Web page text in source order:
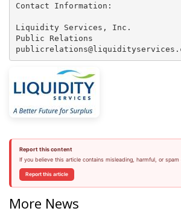
Contact Information:
Liquidity Services, Inc.
Public Relations
Report this content
If you believe this article contains misleading, harmful, or spam
Report this article
More News